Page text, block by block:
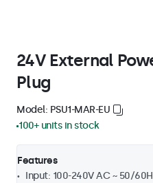
24V External
Plug
Model: PSU1-MAR-EU
100+ units in stock
Features
Input: 100-240V AC ~ 50/